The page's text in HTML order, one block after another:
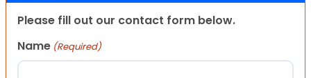
Please fill out our contact form below.
Name (Required)